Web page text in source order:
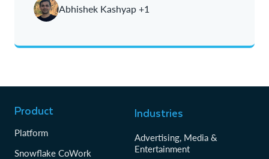
Abhishek Kashyap +1
Product
Platform
Snowflake CoWork
Industries
Advertising, Media &
Entertainment